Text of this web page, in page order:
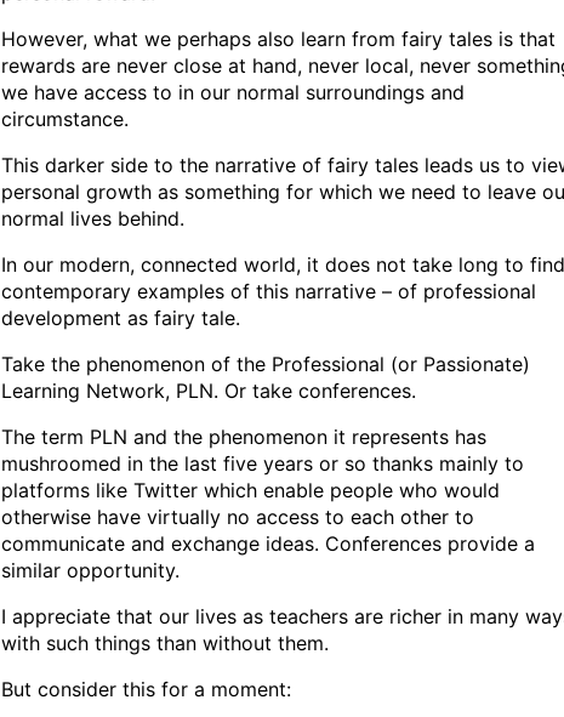
However, what we perhaps also learn from fairy tales is that
rewards are never close at hand, never local, never
we have access to in our normal surroundings and
circumstance.
This darker side to the narrative of fairy tales leads us to
personal growth as something for which we need to leave
normal lives behind.
In our modern, connected world, it does not take long to find
contemporary examples of this narrative – of professional
development as fairy tale.
Take the phenomenon of the Professional (or Passionate)
Learning Network, PLN. Or take conferences.
The term PLN and the phenomenon it represents has
mushroomed in the last five years or so thanks mainly to
platforms like Twitter which enable people who would
otherwise have virtually no access to each other to
communicate and exchange ideas. Conferences provide a
similar opportunity.
I appreciate that our lives as teachers are richer in many
with such things than without them.
But consider this for a moment: